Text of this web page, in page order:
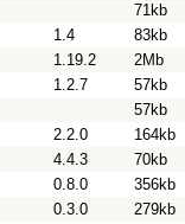
71kb
1.4
83kb
1.19.2
2Mb
1.2.7
57kb
57kb
2.2.0
164kb
4.4.3
70kb
0.8.0
356kb
0.3.0
279kb